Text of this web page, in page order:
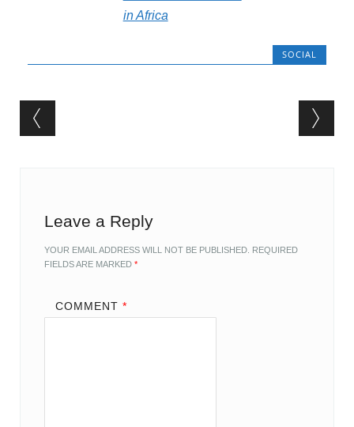
in Africa
SOCIAL
Post navigation
Leave a Reply
YOUR EMAIL ADDRESS WILL NOT BE PUBLISHED. REQUIRED
FIELDS ARE MARKED*
COMMENT *